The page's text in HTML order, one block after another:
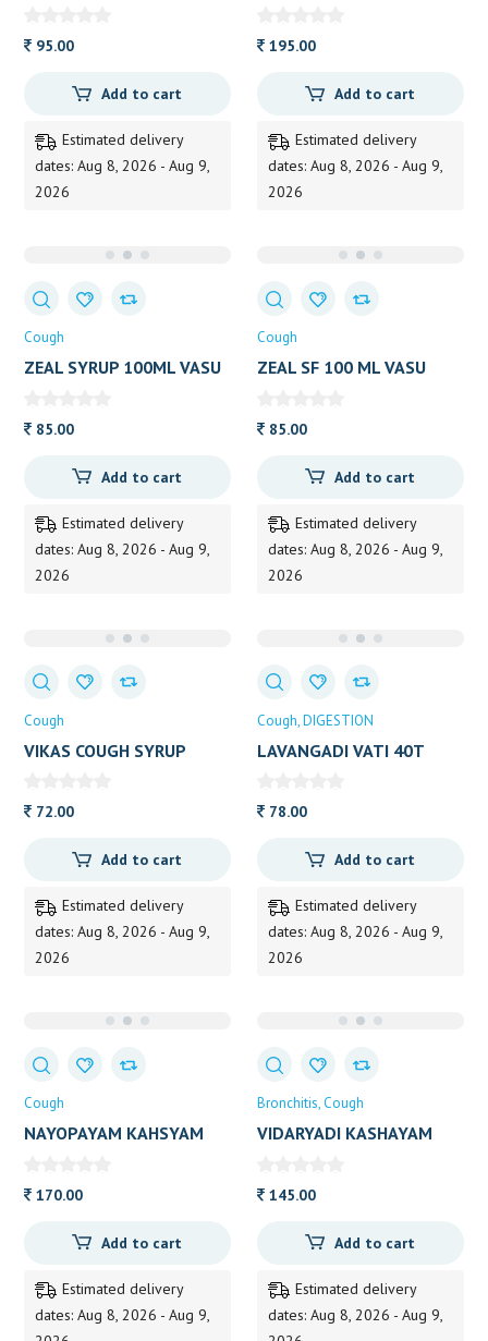
95.00
Add to cart
Estimated delivery
dates: Aug 8, 2026 - Aug 9,
2026
195.00
Add to cart
Estimated delivery
dates: Aug 8, 2026 - Aug 9,
2026
Cough
ZEAL SYRUP 100ML VASU
85.00
Add to cart
Estimated delivery
dates: Aug 8, 2026 - Aug 9,
2026
Cough
ZEAL SF 100 ML VASU
85.00
Add to cart
Estimated delivery
dates: Aug 8, 2026 - Aug 9,
2026
Cough
VIKAS COUGH SYRUP
72.00
Add to cart
Estimated delivery
dates: Aug 8, 2026 - Aug 9,
2026
Cough DIGESTION
LAVANGADI VATI 40T
78.00
Add to cart
Estimated delivery
dates: Aug 8, 2026 - Aug 9,
2026
Cough
NAYOPAYAM KAHSYAM
170.00
Add to cart
Estimated delivery
dates: Aug 8, 2026 - Aug 9,
Bronchitis Cough
VIDARYADI KASHAYAM
145.00
Add to cart
Estimated delivery
dates: Aug 8, 2026 - Aug 9,